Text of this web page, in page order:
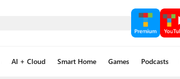
AI + Cloud Smart Home Games Podcasts